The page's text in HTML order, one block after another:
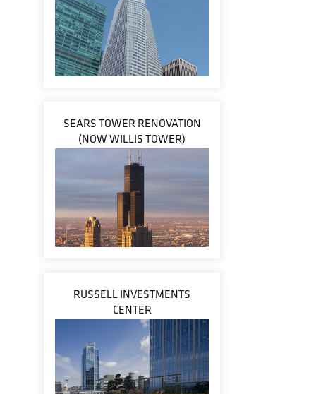
SEARS TOWER RENOVATION
(NOW WILLIS TOWER)
RUSSELL INVESTMENTS
CENTER